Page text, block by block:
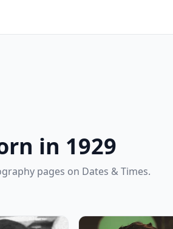
in 1929
pages on Dates & Times.